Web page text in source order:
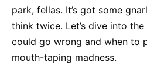
park, fellas. It’s got some
think twice. Let’s dive into
could go wrong and when to
mouth-taping madness.